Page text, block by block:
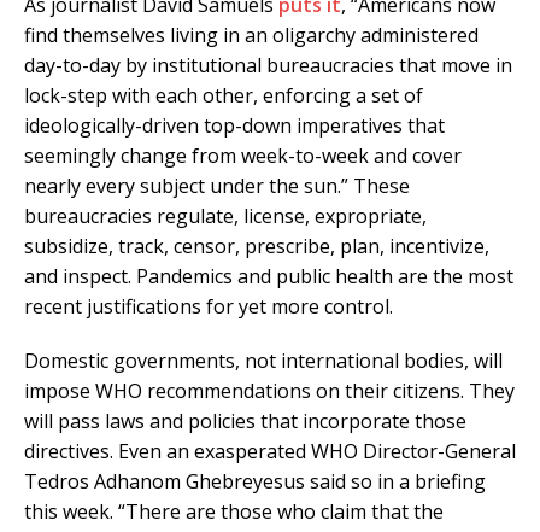
find themselves living in an oligarchy administered
day-to-day by institutional bureaucracies that move in
lock-step with each other, enforcing a set of
ideologically-driven top-down imperatives that
seemingly change from week-to-week and cover
nearly every subject under the sun.” These
bureaucracies regulate, license, expropriate,
subsidize, track, censor, prescribe, plan, incentivize,
and inspect. Pandemics and public health are the most
recent justifications for yet more control.
Domestic governments, not international bodies, will
impose WHO recommendations on their citizens. They
will pass laws and policies that incorporate those
directives. Even an exasperated WHO Director-General
Tedros Adhanom Ghebreyesus said so in a briefing
this week. “There are those who claim that the